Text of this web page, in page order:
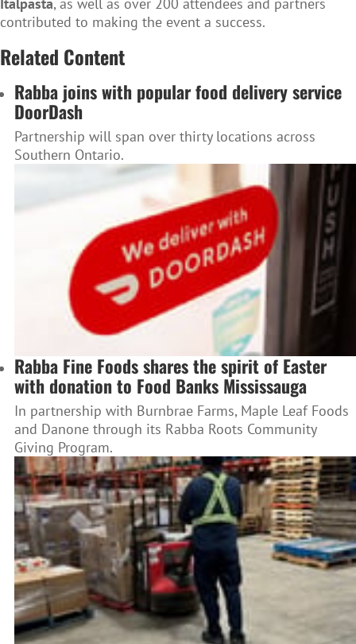
Italpasta, as well as over 200 attendees and partners
contributed to making the event a success.
Related Content
Rabba joins with popular food delivery service
DoorDash
Partnership will span over thirty locations across
Southern Ontario.
Rabba Fine Foods shares the spirit of Easter
with donation to Food Banks Mississauga
In partnership with Burnbrae Farms, Maple Leaf Foods
and Danone through its Rabba Roots Community
Giving Program.